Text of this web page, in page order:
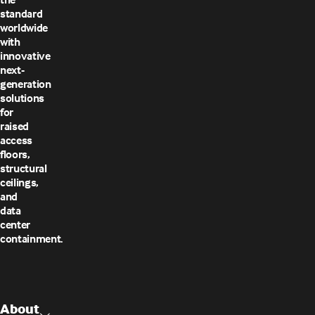
standard
worldwide
with
innovative
next-
generation
solutions
for
raised
access
floors,
structural
ceilings,
and
data
center
containment.
About